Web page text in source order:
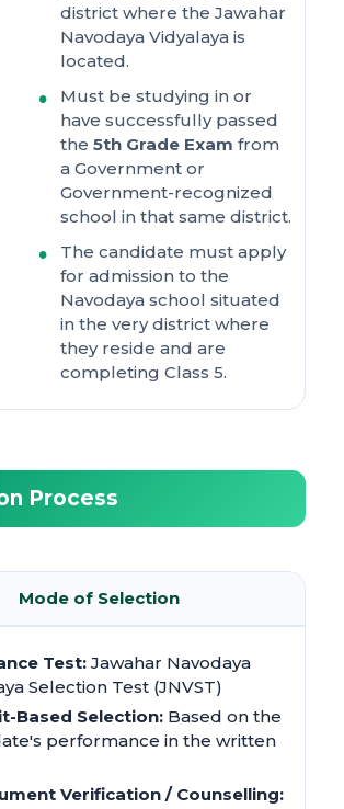
district where the Jawahar
Navodaya Vidyalaya is
located.
Must be studying in or
have successfully passed
the 5th Grade Exam from
a Government or
Government-recognized
school in that same district.
The candidate must apply
for admission to the
Navodaya school situated
in the very district where
they reside and are
completing Class 5.
Process
Mode of Selection
Test: Jawahar Navodaya
Selection Test (JNVST)
Based Selection: Based on the
performance in the written
Verification / Counselling: